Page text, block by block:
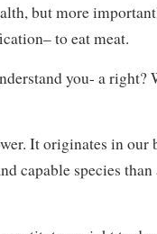
but more
to eat meat.
you- a right?
It originates in our
capable species